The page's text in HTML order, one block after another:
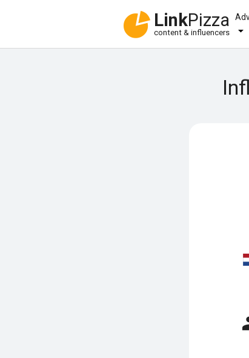
LinkPizza
content & influencers